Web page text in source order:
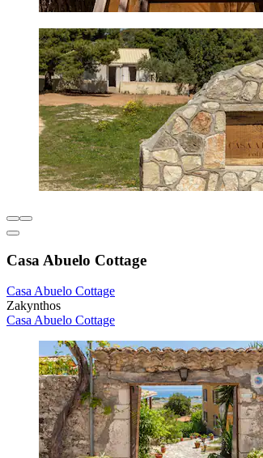
Casa Abuelo Cottage
Casa Abuelo Cottage
Zakynthos
Casa Abuelo Cottage